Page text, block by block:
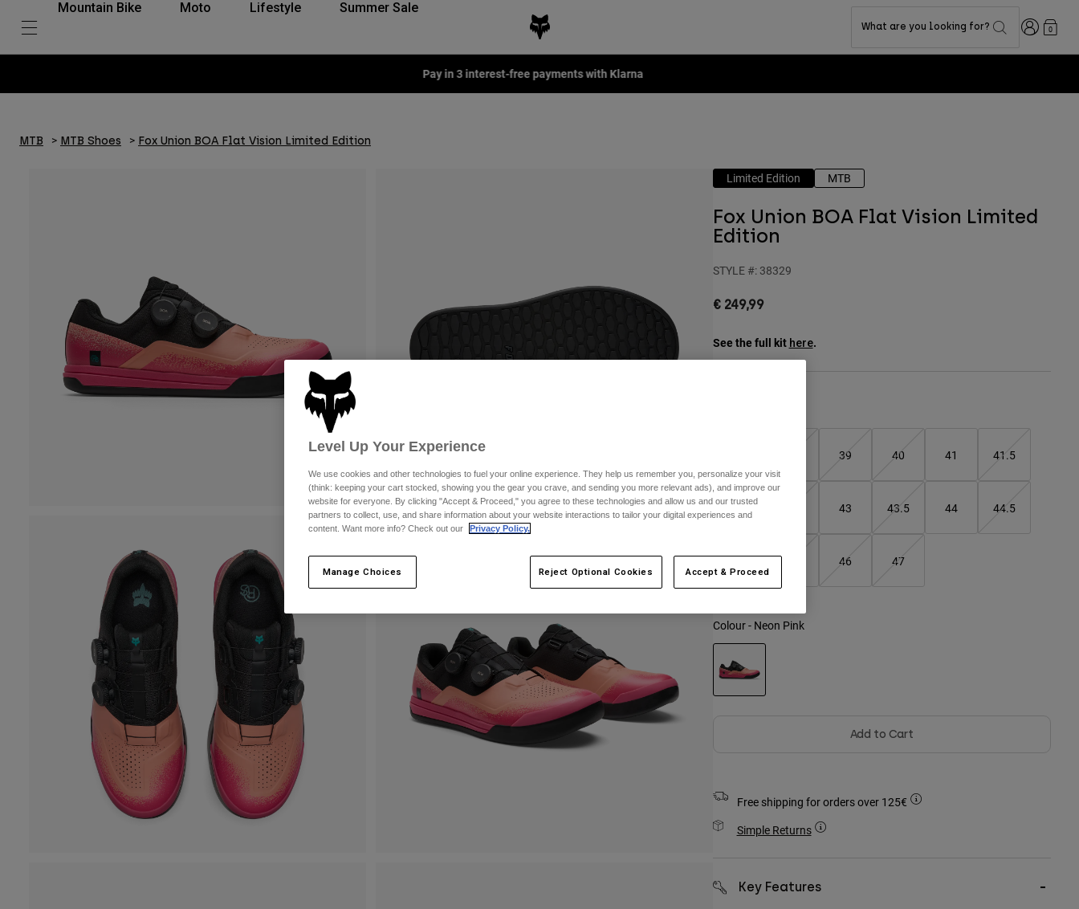
Mountain Bike Moto Lifestyle Summer Sale
What are you looking for? Login0
Fox LAB Capsule Collection -Shop now
MTB MTB Shoes Fox Union BOA Flat Vision Limited Edition
Limited Edition MTB
Fox Union BOA Flat Vision Limited
Edition
STYLE #: 38329
€ 249,99
See the full kit here.
39 40 41 41.5
42 43 43.5 44 44.5
45 45.5 46 47
Colour - Neon Pink
Add to Cart
Free shipping for orders over 125€
Simple Returns
Key Features
Level Up Your Experience
We use cookies and other technologies to fuel your online experience. They help us remember you, personalize your visit
(think: keeping your cart stocked, showing you the gear you crave, and sending you more relevant ads), and improve our
website for everyone. By clicking "Accept & Proceed," you agree to these technologies and allow us and our trusted
partners to collect, use, and share information about your website interactions to tailor your digital experiences and
content. Want more info? Check out our
Privacy Policy.
Manage Choices Reject Optional Cookies Accept & Proceed